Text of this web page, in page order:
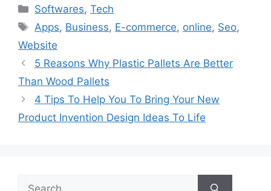
Categories
Softwares,Tech
Tags
Apps, Business, E-commerce, online, Seo,
Website
5 Reasons Why Plastic Pallets Are Better
Than Wood Pallets
4 Tips To Help You To Bring Your New
Product Invention Design Ideas To Life
Search